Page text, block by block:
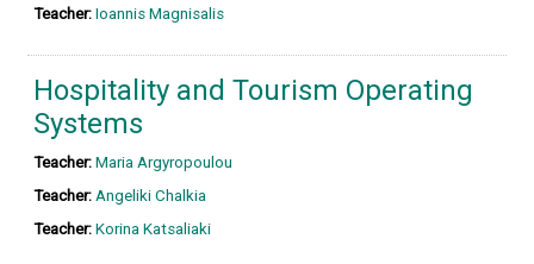
Teacher: Ioannis Magnisalis
Hospitality and Tourism Operating
Systems
Teacher: Maria Argyropoulou
Teacher: Angeliki Chalkia
Teacher: Korina Katsaliaki